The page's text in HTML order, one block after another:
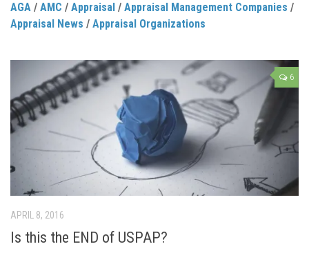
AGA / AMC / Appraisal / Appraisal Management Companies /
Appraisal News / Appraisal Organizations
6
APRIL 8, 2016
Is this the END of USPAP?